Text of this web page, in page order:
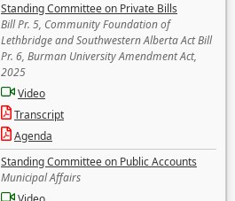
Standing Committee on Private Bills
Bill Pr. 5, Community Foundation of
Lethbridge and Southwestern Alberta Act Bill
Pr. 6, Burman University Amendment Act,
2025
Video
Transcript
Agenda
Standing Committee on Public Accounts
Municipal Affairs